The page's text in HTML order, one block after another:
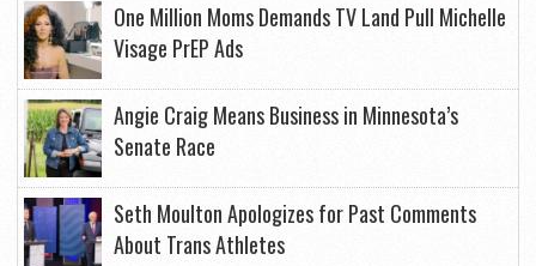
One Million Moms Demands TV Land Pull Michelle
Visage PrEP Ads
Angie Craig Means Business in Minnesota’s
Senate Race
Seth Moulton Apologizes for Past Comments
About Trans Athletes